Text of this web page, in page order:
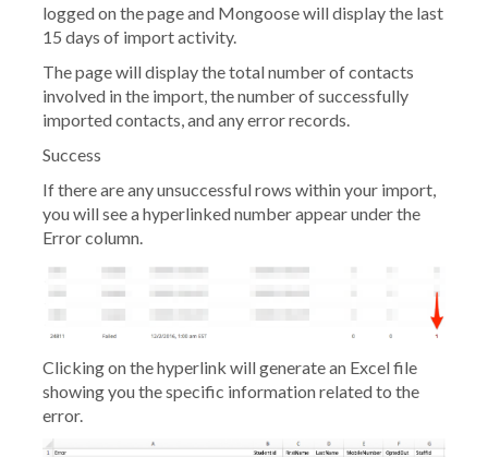
logged on the page and Mongoose will display the last
15 days of import activity.
The page will display the total number of contacts
involved in the import, the number of successfully
imported contacts, and any error records.
Success
If there are any unsuccessful rows within your import,
you will see a hyperlinked number appear under the
Errorcolumn.
Clicking on the hyperlink will generate an Excel file
showing you the specific information related to the
error.